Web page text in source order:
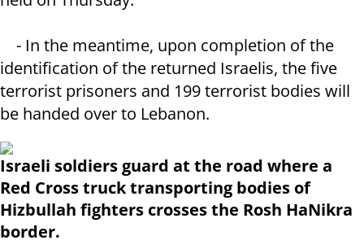
- In the meantime, upon completion of the
identification of the returned Israelis, the five
terrorist prisoners and 199 terrorist bodies will
be handed over to Lebanon.
Israeli soldiers guard at the road where a
Red Cross truck transporting bodies of
Hizbullah fighters crosses the Rosh HaNikra
border.